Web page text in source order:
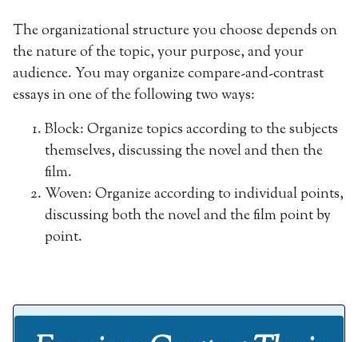
The organizational structure you choose depends on
the nature of the topic, your purpose, and your
audience. You may organize compare-and-contrast
essays in one of the following two ways:
Block: Organize topics according to the subjects
themselves, discussing the novel and then the
film.
Woven: Organize according to individual points,
discussing both the novel and the film point by
point.